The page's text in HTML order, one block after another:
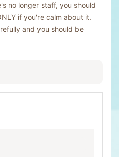
no longer staff, you should
if you're calm about it.
and you should be